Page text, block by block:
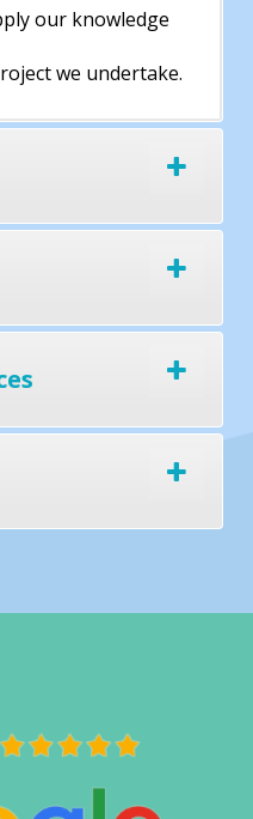
our knowledge
we undertake.